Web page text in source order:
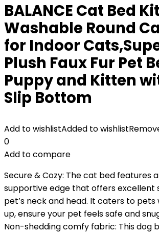
BALANCE Cat Bed
Washable Round
for Indoor
Plush Faux Fur Pet
Puppy and Kitten
Slip Bottom
Add to wishlistAdded to wishlist
0
Add to compare
Secure & Cozy: The cat bed features
supportive edge that offers excellent
pet’s neck and head. It caters to
up, ensure your pet feels safe and
Non-shedding comfy fabric: This dog